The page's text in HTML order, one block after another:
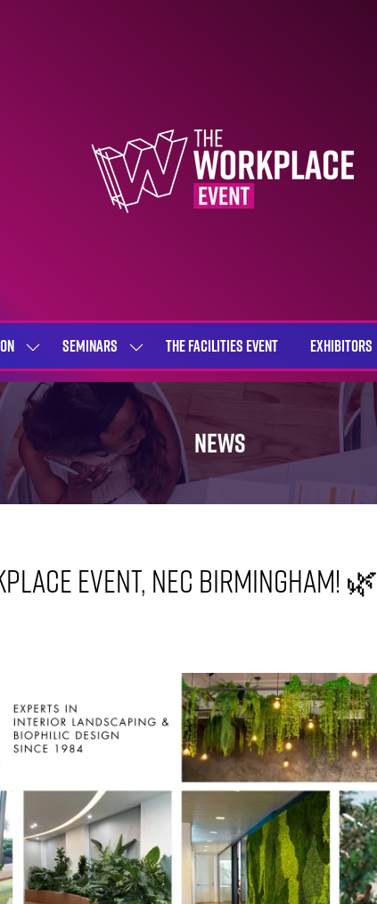
SHOW
SUBMENU
FOR:
WHAT'S
ON
SEMINARS
SHOW
SUBMENU
FOR:
SEMINARS
THE FACILITIES EVENT EXHIBITORS
NEWS
Event, NEC Birmingham! 🌿